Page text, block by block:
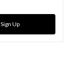
Sign Up